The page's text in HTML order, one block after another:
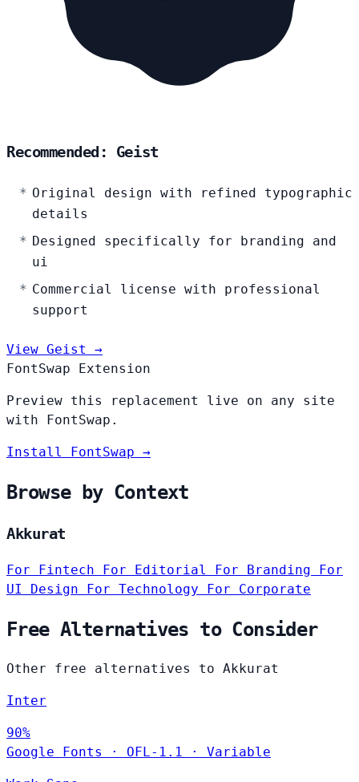
Recommended: Geist
Original design with refined typographic
details
Designed specifically for branding and
ui
Commercial license with professional
support
View Geist →
FontSwap Extension
Preview this replacement live on any site
with FontSwap.
Install FontSwap →
Browse by Context
Akkurat
For Fintech For Editorial For Branding For
UI Design For Technology For Corporate
Free Alternatives to Consider
Other free alternatives to Akkurat
Inter
90%
Google Fonts
· OFL-1.1 · Variable